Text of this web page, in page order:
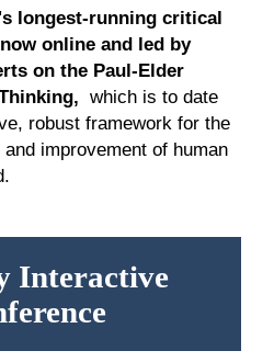
longest-running critical
online and led by
on the Paul-Elder
which is to date
robust framework for the
improvement of human
Interactive